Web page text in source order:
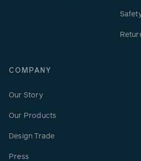
COMPANY
Our Story
Our Products
Design Trade
Press